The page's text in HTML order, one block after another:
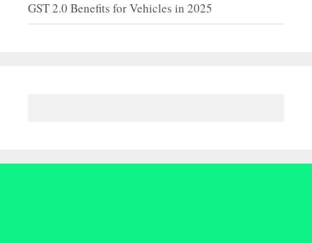
GST 2.0 Benefits for Vehicles in 2025